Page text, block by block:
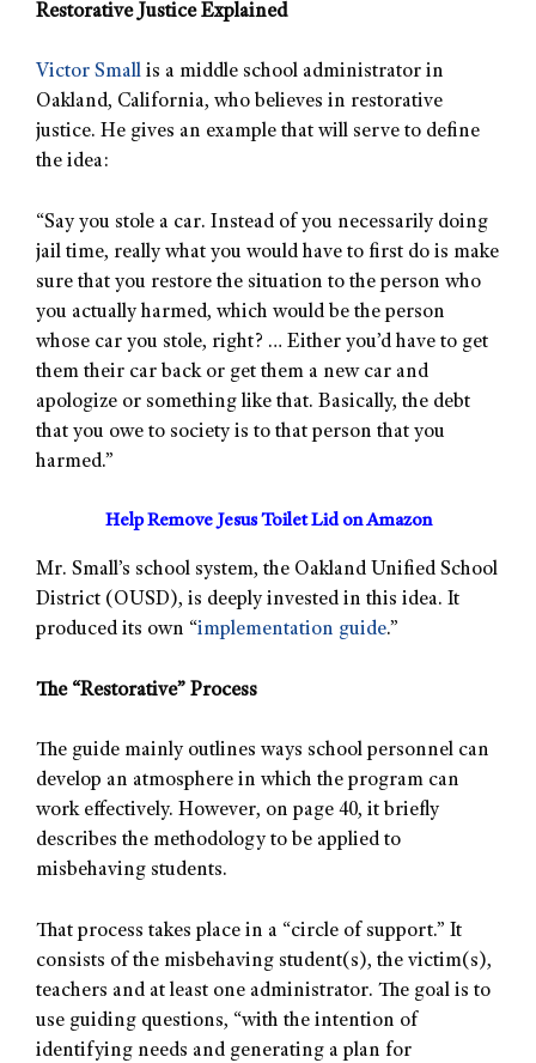
Restorative Justice Explained
Victor Small is a middle school administrator in
Oakland, California, who believes in restorative
justice. He gives an example that will serve to define
the idea:
“Say you stole a car. Instead of you necessarily doing
jail time, really what you would have to first do is make
sure that you restore the situation to the person who
you actually harmed, which would be the person
whose car you stole, right? … Either you’d have to get
them their car back or get them a new car and
apologize or something like that. Basically, the debt
that you owe to society is to that person that you
harmed.”
Help Remove Jesus Toilet Lid on Amazon
Mr. Small’s school system, the Oakland Unified School
District (OUSD), is deeply invested in this idea. It
produced its own “implementation guide.”
The “Restorative” Process
The guide mainly outlines ways school personnel can
develop an atmosphere in which the program can
work effectively. However, on page 40, it briefly
describes the methodology to be applied to
misbehaving students.
That process takes place in a “circle of support.” It
consists of the misbehaving student(s), the victim(s),
teachers and at least one administrator. The goal is to
use guiding questions, “with the intention of
identifying needs and generating a plan for